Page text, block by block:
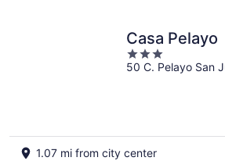
Casa Pelayo
3
out
50 C. Pelayo San
1.07 mi from city center